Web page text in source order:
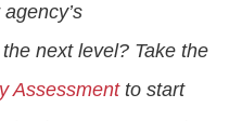
next level? Take the
Assessmentto start